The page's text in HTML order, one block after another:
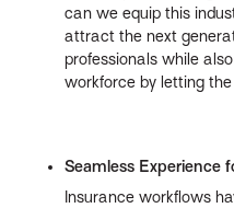
can we equip this
attract the next
professionals while
workforce by letting
Seamless Experience
Insurance workflows